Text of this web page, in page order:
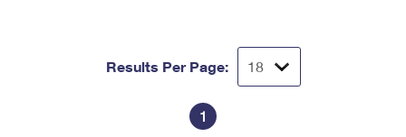
Results Per Page:
1